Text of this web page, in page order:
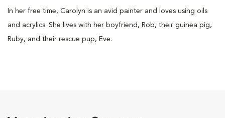
In her free time, Carolyn is an avid painter and loves using oils
and acrylics. She lives with her boyfriend, Rob, their guinea pig,
Ruby, and their rescue pup, Eve.